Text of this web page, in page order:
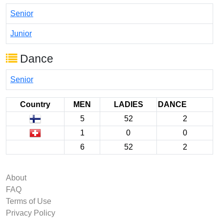
Senior
Junior
Dance
Senior
Country MEN LADIES
DANCE
5
52
2
1
0
0
6
52 2
About
FAQ
Terms of Use
Privacy Policy